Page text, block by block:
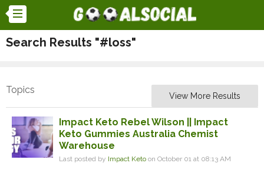
Search Results "#loss"
Topics
View More Results
Impact Keto Rebel Wilson || Impact
Keto Gummies Australia Chemist
Warehouse
Last posted by Impact Keto on October 01 at 08:13 AM